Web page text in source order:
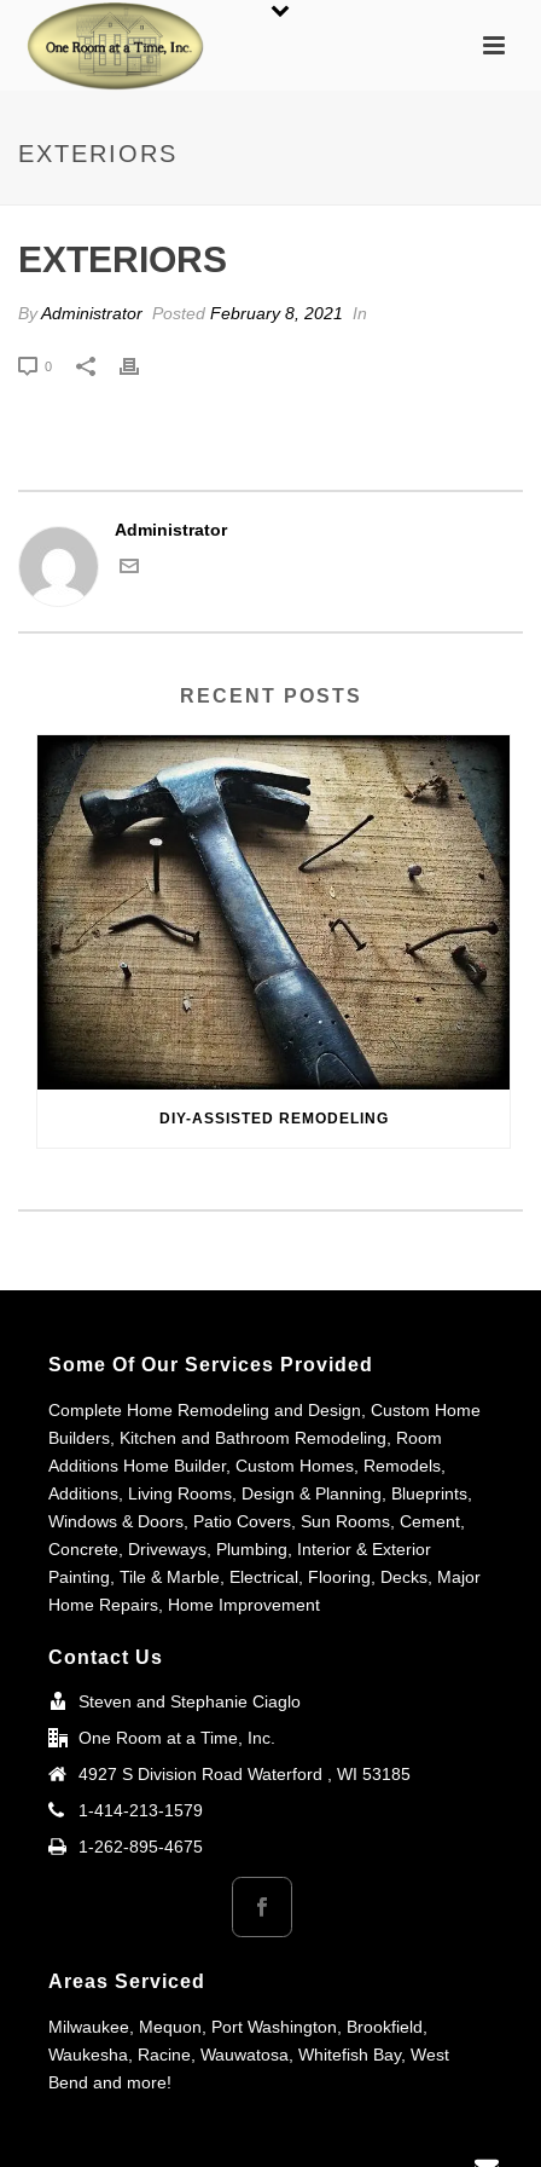
EXTERIORS
EXTERIORS
ByAdministrator Posted February 8, 2021 In
0
Administrator
RECENT POSTS
DIY-ASSISTED REMODELING
Some Of Our Services Provided
Complete Home Remodeling and Design, Custom Home
Builders, Kitchen and Bathroom Remodeling, Room
Additions Home Builder, Custom Homes, Remodels,
Additions, Living Rooms, Design & Planning, Blueprints,
Windows & Doors, Patio Covers, Sun Rooms, Cement,
Concrete, Driveways, Plumbing, Interior & Exterior
Painting, Tile & Marble, Electrical, Flooring, Decks, Major
Home Repairs, Home Improvement
Contact Us
Steven and Stephanie Ciaglo
One Room at a Time, Inc.
4927 S Division Road Waterford , WI 53185
1-414-213-1579
1-262-895-4675
Areas Serviced
Milwaukee, Mequon, Port Washington, Brookfield,
Waukesha, Racine, Wauwatosa, Whitefish Bay, West
Bend and more!